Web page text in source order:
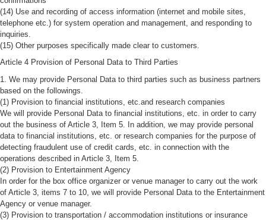
(14) Use and recording of access information (internet and mobile sites,
telephone etc.) for system operation and management, and responding to
inquiries.
(15) Other purposes specifically made clear to customers.
Article 4 Provision of Personal Data to Third Parties
1. We may provide Personal Data to third parties such as business partners
based on the followings.
(1) Provision to financial institutions, etc.and research companies
We will provide Personal Data to financial institutions, etc. in order to carry
out the business of Article 3, Item 5. In addition, we may provide personal
data to financial institutions, etc. or research companies for the purpose of
detecting fraudulent use of credit cards, etc. in connection with the
operations described in Article 3, Item 5.
(2) Provision to Entertainment Agency
In order for the box office organizer or venue manager to carry out the work
of Article 3, items 7 to 10, we will provide Personal Data to the Entertainment
Agency or venue manager.
(3) Provision to transportation / accommodation institutions or insurance